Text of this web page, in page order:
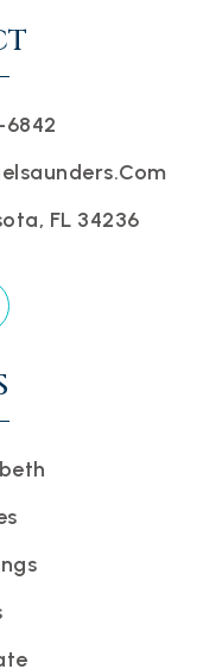
6842
FL 34236